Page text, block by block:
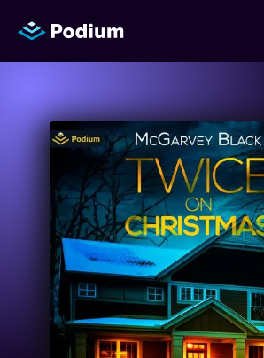
Titles
Authors
Performers
News
Events